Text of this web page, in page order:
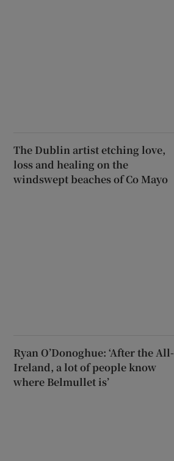
The Dublin artist etching love,
loss and healing on the
windswept beaches of Co Mayo
Ryan O’Donoghue: ‘After the All-
Ireland, a lot of people know
where Belmullet is’